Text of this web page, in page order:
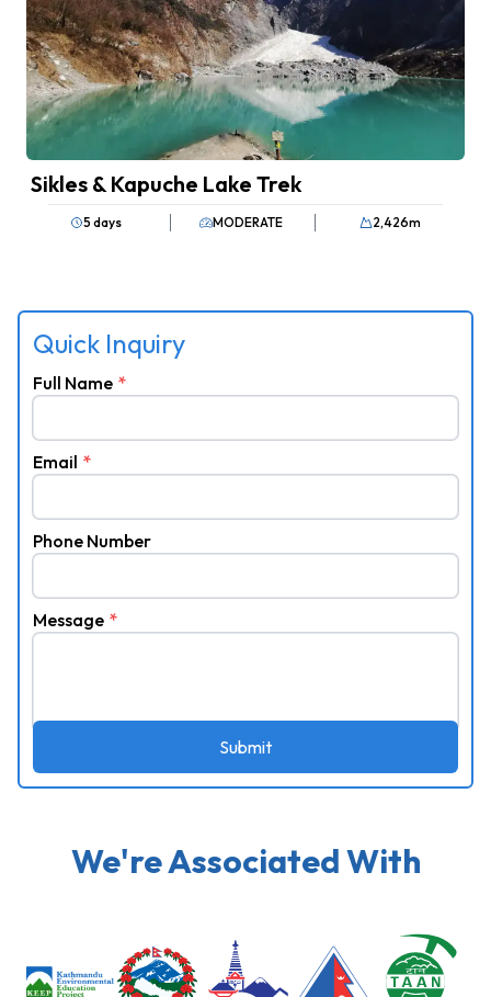
Sikles & Kapuche Lake Trek
5 days MODERATE 2,426m
Quick Inquiry
Full Name *
Email *
Phone Number
Message *
Submit
We're Associated With